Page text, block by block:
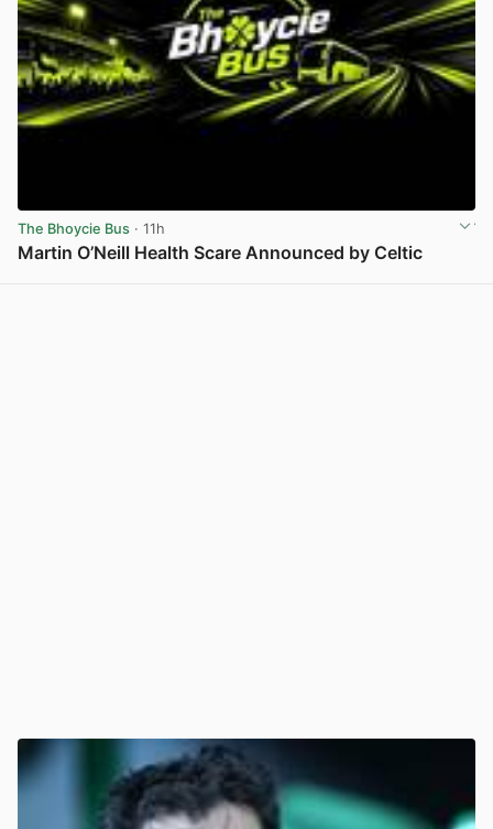
The Bhoycie Bus · 11h
Martin O’Neill Health Scare Announced by Celtic